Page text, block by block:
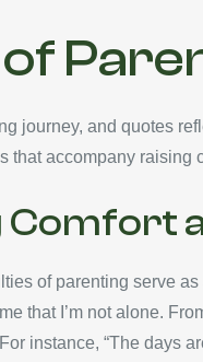
journey, and quotes
that accompany raising
of parenting serve
that I’m not alone.
instance, “The days